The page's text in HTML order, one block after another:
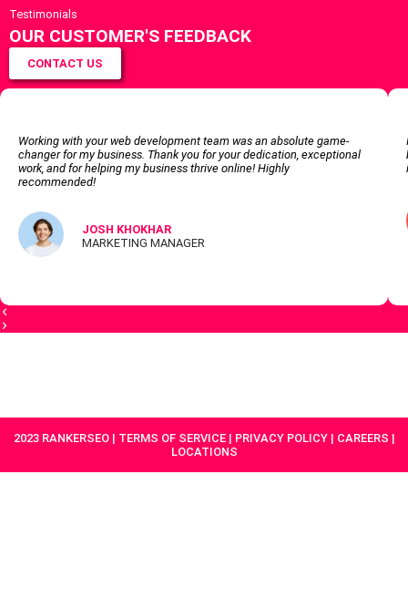
Testimonials
OUR CUSTOMER'S FEEDBACK
CONTACT US
Working with your web development team was an absolute game-
changer for my business. Thank you for your dedication, exceptional
work, and for helping my business thrive online! Highly
recommended!
JOSH KHOKHAR
MARKETING MANAGER
2023 RANKERSEO | TERMS OF SERVICE | PRIVACY POLICY | CAREERS |
LOCATIONS